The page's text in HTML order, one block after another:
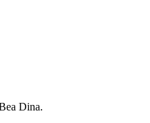
Dina.